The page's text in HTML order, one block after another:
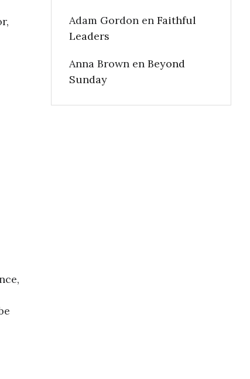
Adam Gordon en Faithful
Leaders
Anna Brown en Beyond
Sunday